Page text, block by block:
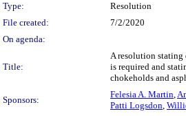
Type: Resolution
File created:
7/2/2020
On agenda:
Title:
A resolution
is required and
chokeholds and
Sponsors:
Felesia A. Martin,
Patti Logsdon,